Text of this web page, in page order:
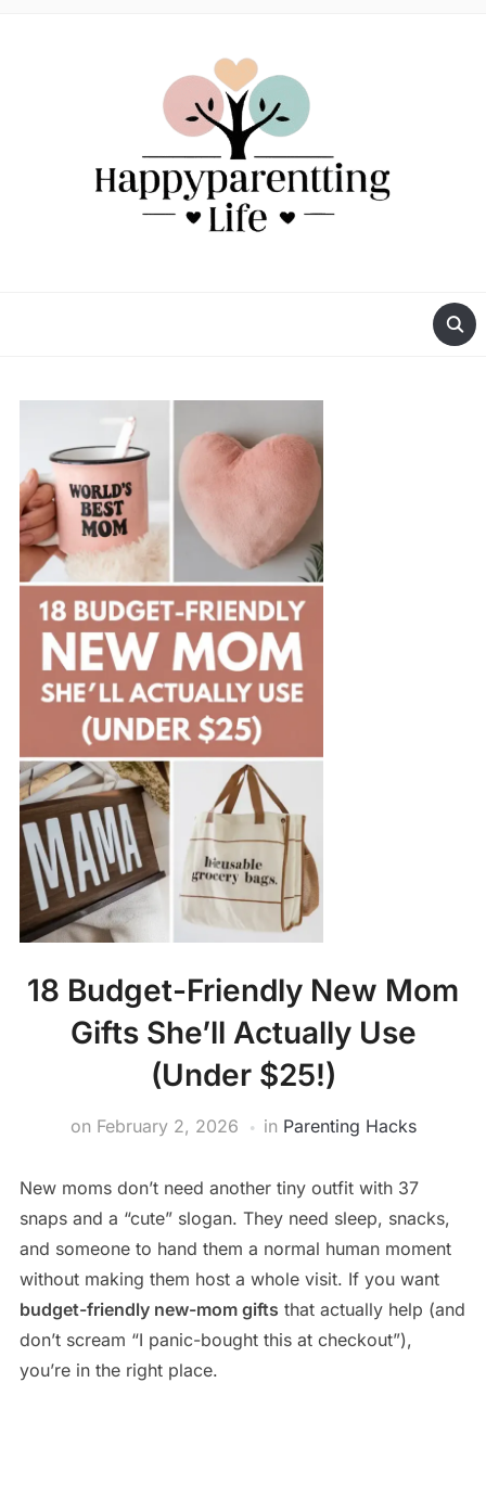
18 Budget-Friendly New Mom
Gifts She’ll Actually Use
(Under $25!)
on February 2, 2026 in Parenting Hacks
New moms don’t need another tiny outfit with 37
snaps and a “cute” slogan. They need sleep, snacks,
and someone to hand them a normal human moment
without making them host a whole visit. If you want
budget-friendly new-mom gifts that actually help (and
don’t scream “I panic-bought this at checkout”),
you’re in the right place.